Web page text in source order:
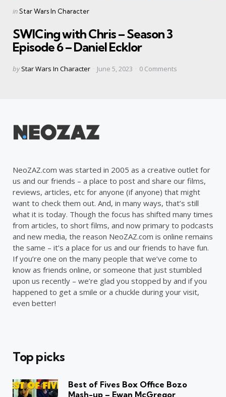
Categories
Posted
inStar Wars In Character
SWICing with Chris – Season 3
Episode 6 – Daniel Ecklor
Posted
by Star Wars In Character June 5, 2023 0 Comments
NeoZAZ.com was started in 2005 as a creative outlet for
us and our friends – a place to post and share our films,
reviews, articles, etc for anyone (if anyone) that might
want to check them out. And, in many ways, that’s still
what it is today. Though the focus has shifted many times
from articles, to short films, and now primary to podcasts
and new media, the reason NeoZAZ.com is online remains
the same – it’s a place for us and our friends to have fun.
If you’re one on the many people that we’ve come to
know as friends online, or someone that just stumbled
upon us recently – we’re glad you stopped by and if you
happened to get a smile or a chuckle during your visit,
even better!
Top picks
Best of Fives Box Office Bozo
Mash-up – Ewan McGregor